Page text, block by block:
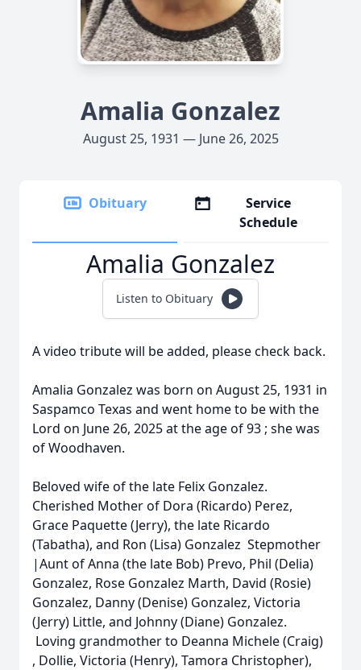
Amalia Gonzalez
August 25, 1931 — June 26, 2025
Obituary
Service
Schedule
Amalia Gonzalez
Listen to Obituary
A video tribute will be added, please check back.
Amalia Gonzalez was born on August 25, 1931 in
Saspamco Texas and went home to be with the
Lord on June 26, 2025 at the age of 93 ; she was
of Woodhaven.
Beloved wife of the late Felix Gonzalez.
Cherished Mother of Dora (Ricardo) Perez,
Grace Paquette (Jerry), the late Ricardo
(Tabatha), and Ron (Lisa) Gonzalez Stepmother
|Aunt of Anna (the late Bob) Prevo, Phil (Delia)
Gonzalez, Rose Gonzalez Marth, David (Rosie)
Gonzalez, Danny (Denise) Gonzalez, Victoria
(Jerry) Little, and Johnny (Diane) Gonzalez.
Loving grandmother to Deanna Michele (Craig)
, Dollie, Victoria (Henry), Tamora Christopher),